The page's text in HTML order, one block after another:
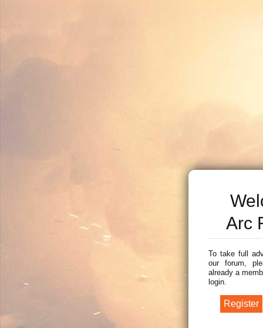
Arc
To take full
our forum,
already a
login.